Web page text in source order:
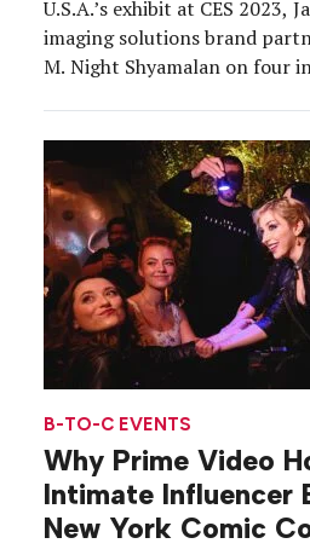
U.S.A.’s exhibit at CES 2023,
imaging solutions brand
M. Night Shyamalan on four
Cabin.” Canon connected
characters from the film (in
B-TO-C EVENTS
Why Prime Video
Intimate Influencer
New York Comic